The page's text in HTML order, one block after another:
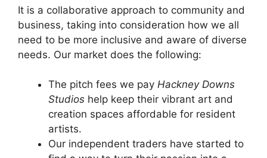
It is a collaborative approach to community and
business, taking into consideration how we all
need to be more inclusive and aware of diverse
needs. Our market does the following:
The pitch fees we pay Hackney Downs
Studios help keep their vibrant art and
creation spaces affordable for resident
artists.
Our independent traders have started to